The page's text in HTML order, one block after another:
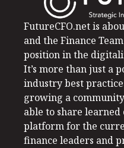
FutureCFO.net is
and the Finance
position in the
It’s more than just a
industry best
growing a
able to share
platform for the
finance leaders and